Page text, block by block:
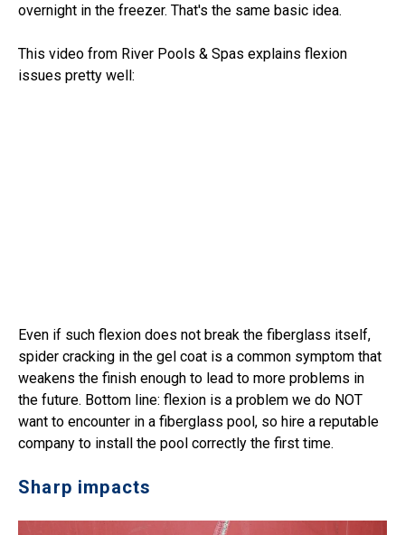
overnight in the freezer. That's the same basic idea.
This video from River Pools & Spas explains flexion
issues pretty well:
Even if such flexion does not break the fiberglass itself,
spider cracking in the gel coat is a common symptom that
weakens the finish enough to lead to more problems in
the future. Bottom line: flexion is a problem we do NOT
want to encounter in a fiberglass pool, so hire a reputable
company to install the pool correctly the first time.
Sharp impacts